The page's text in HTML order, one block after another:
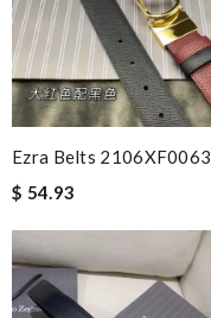
Ezra Belts 2106XF0063
$ 54.93